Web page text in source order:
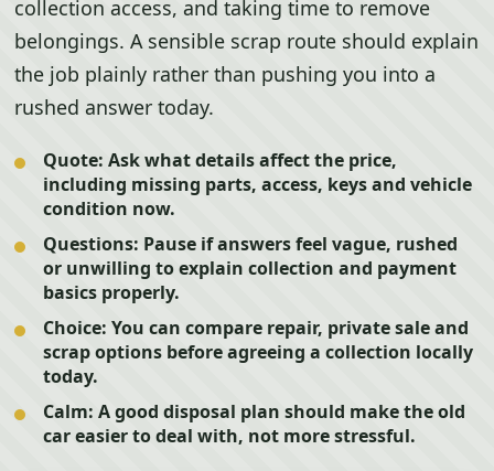
collection access, and taking time to remove
belongings. A sensible scrap route should explain
the job plainly rather than pushing you into a
rushed answer today.
Quote: Ask what details affect the price,
including missing parts, access, keys and vehicle
condition now.
Questions: Pause if answers feel vague, rushed
or unwilling to explain collection and payment
basics properly.
Choice: You can compare repair, private sale and
scrap options before agreeing a collection locally
today.
Calm: A good disposal plan should make the old
car easier to deal with, not more stressful.